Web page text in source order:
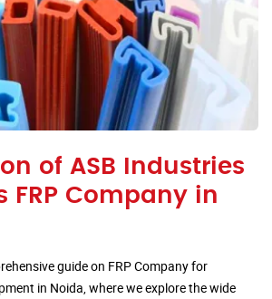
of ASB Industries
FRP Company in
guide on FRP Company for
in Noida, where we explore the wide